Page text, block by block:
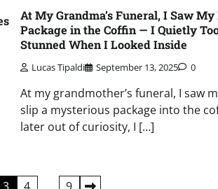
At My Grandma’s Funeral, I Saw
Package in the Coffin — I Quietly
Stunned When I Looked Inside
Lucas Tipaldi September 13, 2025 0
At my grandmother’s funeral, I saw
slip a mysterious package into the
later out of curiosity, I […]